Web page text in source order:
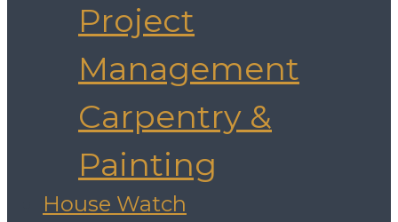
Project
Management
Carpentry &
Painting
House Watch